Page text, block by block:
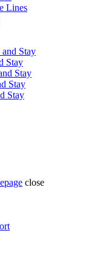
Lines
Stay
Stay
Stay
Stay
Stay
close